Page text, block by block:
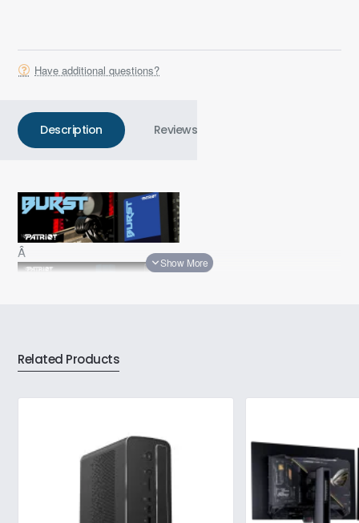
Have additional questions?
Description Reviews
Â
Technical Details
Related Products